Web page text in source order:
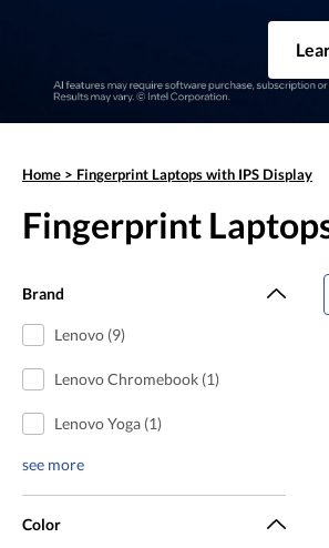
Home > Fingerprint Laptops with IPS Display
Fingerprint
Brand
Lenovo (9)
Lenovo Chromebook (1)
Lenovo Yoga (1)
see more
Color